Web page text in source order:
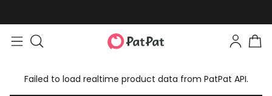
Failed to load realtime product data from PatPat API.